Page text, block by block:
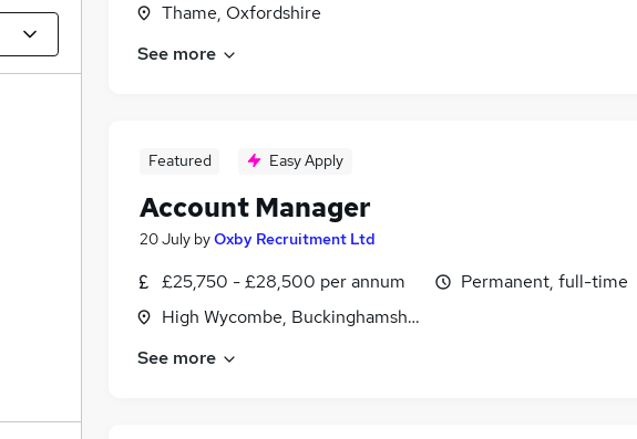
Thame, Oxfordshire
See more
Featured Easy Apply
Account Manager
20 July byOxby Recruitment Ltd
£25,750 - £28,500 per annum
High Wycombe, Buckinghamshire
Permanent, full-time
See more